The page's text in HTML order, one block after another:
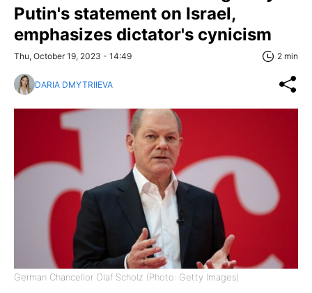
Putin's statement on Israel,
emphasizes dictator's cynicism
Thu, October 19, 2023 - 14:49 2 min
DARIA DMYTRIIEVA
German Chancellor Olaf Scholz (Photo: Getty Images)